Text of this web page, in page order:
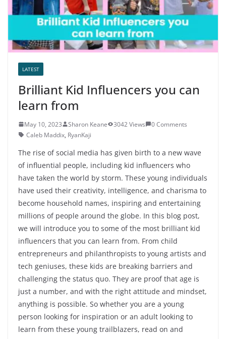
LATEST
Brilliant Kid Influencers you can
learn from
May 10, 2023 Sharon Keane 3042 Views
0 Comments
Caleb Maddix, RyanKaji
The rise of social media has given birth to a new wave
of influential people, including kid influencers who
have taken the world by storm. These young individuals
have used their creativity, intelligence, and charisma to
become household names, inspiring and entertaining
millions of people around the globe. In this blog post,
we will introduce you to some of the most brilliant kid
influencers that you can learn from. From child
entrepreneurs and philanthropists to young artists and
tech geniuses, these kids are breaking barriers and
challenging the status quo. They are proof that age is
just a number, and with the right attitude and mindset,
anything is possible. So whether you are a young
person looking for inspiration or an adult looking to
learn from these young trailblazers, read on and